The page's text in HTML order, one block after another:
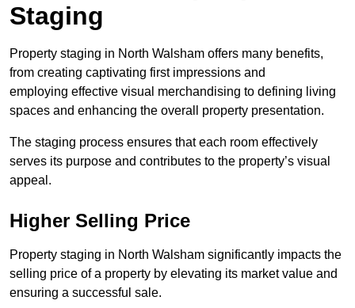
Staging
Property staging in North Walsham offers many benefits,
from creating captivating first impressions and
employing effective visual merchandising to defining living
spaces and enhancing the overall property presentation.
The staging process ensures that each room effectively
serves its purpose and contributes to the property’s visual
appeal.
Higher Selling Price
Property staging in North Walsham significantly impacts the
selling price of a property by elevating its market value and
ensuring a successful sale.